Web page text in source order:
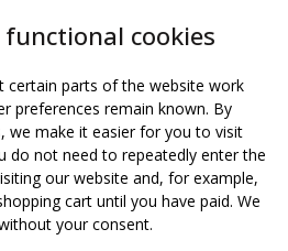
cookies
certain parts of the website work
preferences remain known. By
we make it easier for you to visit
do not need to repeatedly enter the
our website and, for example,
cart until you have paid. We
your consent.